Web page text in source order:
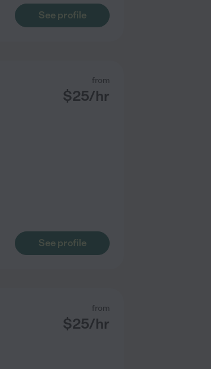
See profile
from
$25/hr
See profile
from
$25/hr